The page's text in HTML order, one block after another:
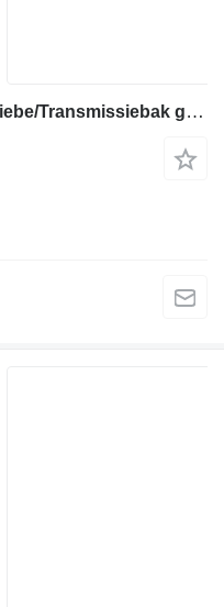
JCB 407B - Transmission/Getriebe/Transmissiebak gearbox